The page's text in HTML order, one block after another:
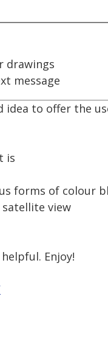
drawings
message
idea to offer the
is
forms of colour
view
Enjoy!